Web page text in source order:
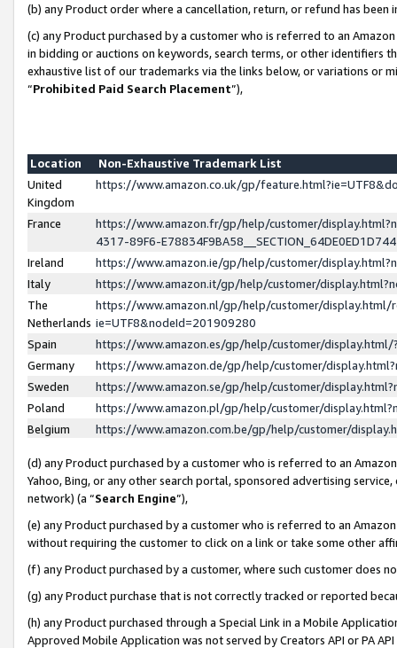
(b) any Product order where a cancellation, return, or refund has been
(c) any Product purchased by a customer who is referred to an
in bidding or auctions on keywords, search terms, or other identifiers
exhaustive list of our trademarks via the links below, or variations or
“Prohibited Paid Search Placement”),
Location
Non-Exhaustive Trademark List
United
Kingdom
https://www.amazon.co.uk/gp/
France
https://www.amazon.fr/gp/help/customer/
4317-89F6-
Ireland
https://www.amazon.ie/gp/help/customer/
Italy
https://www.amazon.it/gp/help/customer/
The
Netherlands
https://www.amazon.nl/gp/help/customer/display.html/
ie=UTF8&nodeId=201909280
Spain
https://www.amazon.es/gp/help/customer/
Germany
https://www.amazon.de/gp/help/customer/
Sweden
https://www.amazon.se/gp/help/customer/
Poland
https://www.amazon.pl/gp/help/customer/
Belgium
https://www.amazon.com.be/gp/help/customer/
(d) any Product purchased by a customer who is referred to an
Yahoo, Bing, or any other search portal, sponsored advertising
network) (a “Search Engine”),
(e) any Product purchased by a customer who is referred to an
without requiring the customer to click on a link or take some other
(f) any Product purchased by a customer, where such customer does
(g) any Product purchase that is not correctly tracked or reported
(h) any Product purchased through a Special Link in a Mobile
Approved Mobile Application was not served by Creators API or PA